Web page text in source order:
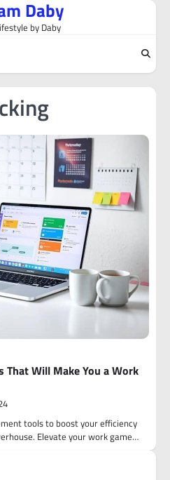
Daby
by Daby
That Will Make You a Work
tools to boost your efficiency
Elevate your work game…